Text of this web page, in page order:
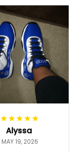
Alyssa
MAY 19, 2026